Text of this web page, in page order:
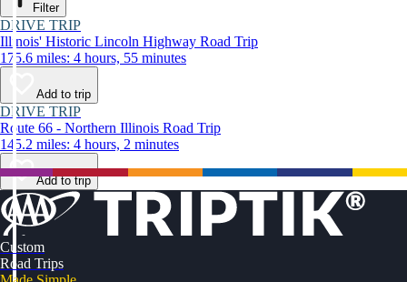
Filter
DRIVE TRIP
Illinois' Historic Lincoln Highway Road Trip
175.6 miles: 4 hours, 55 minutes
Add to trip
DRIVE TRIP
Route 66 - Northern Illinois Road Trip
145.2 miles: 4 hours, 2 minutes
Add to trip
Custom
Road Trips